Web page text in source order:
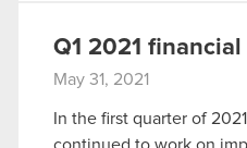
Q1 2021
May 31, 2021
In the first quarter of